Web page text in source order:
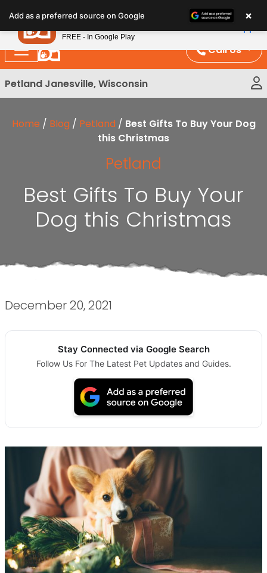
note:
This
website
includes
an
Call Us
Petland Janesville, Wisconsin
Home / Blog / Petland / Best Gifts To Buy Your Dog
this Christmas
Petland
Best Gifts To Buy Your
Dog this Christmas
December 20, 2021
Stay Connected via Google Search
Follow Us For The Latest Pet Updates and Guides.
Add as a preferred source on Google ×
Petland
FREE - In Google Play